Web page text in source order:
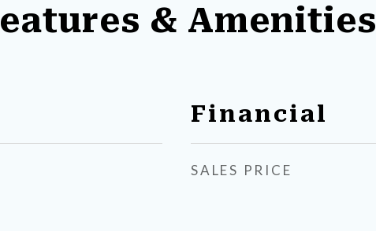
& Amenities
Financial
SALES PRICE